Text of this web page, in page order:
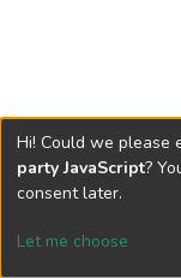
Hi! Could we please
party JavaScript?
consent later.
Let me choose